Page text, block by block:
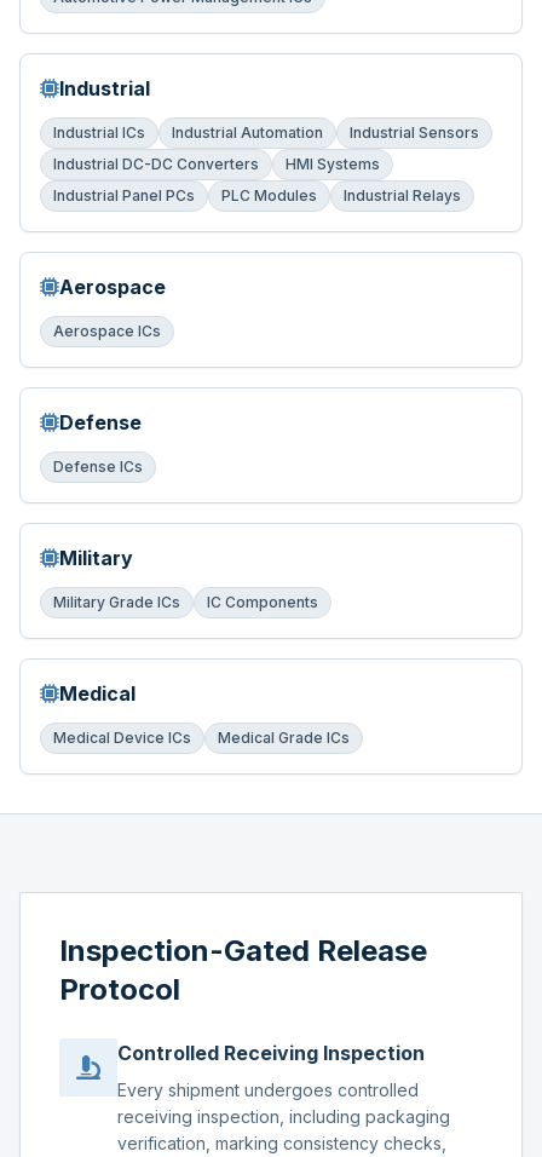
Industrial
Industrial ICs Industrial Automation
Industrial Sensors
Industrial DC-DC Converters
HMI Systems
Industrial Panel PCs
PLC Modules Industrial Relays
Aerospace
Aerospace ICs
Defense
Defense ICs
Military
Military Grade ICs IC Components
Medical
Medical Device ICs Medical Grade ICs
Inspection-Gated Release
Protocol
Controlled Receiving Inspection
Every shipment undergoes controlled
receiving inspection, including packaging
verification, marking consistency checks,